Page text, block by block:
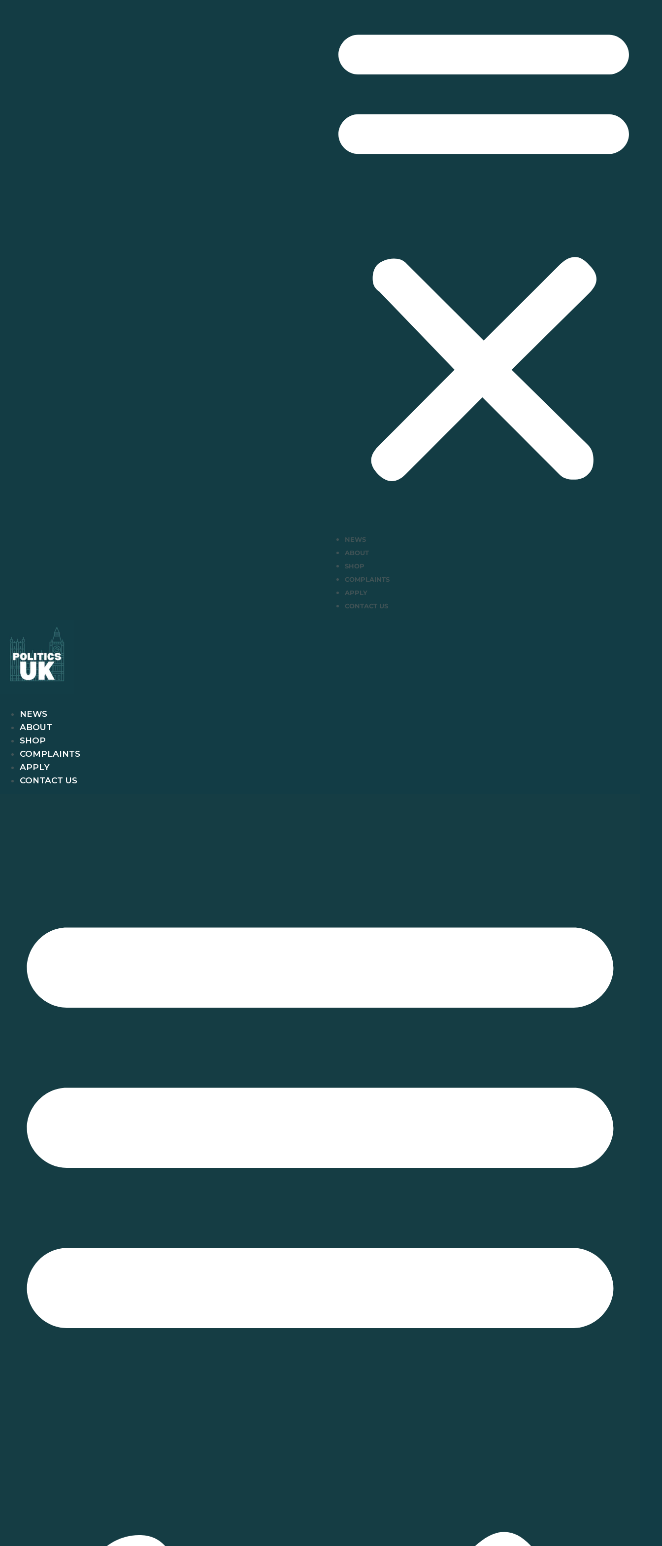
NEWS
ABOUT
SHOP
COMPLAINTS
APPLY
CONTACT US
NEWS
ABOUT
SHOP
COMPLAINTS
APPLY
CONTACT US